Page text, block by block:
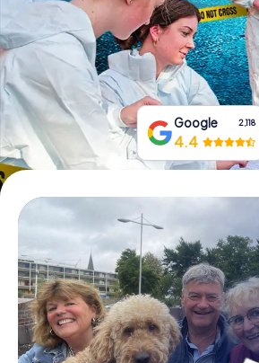
Book Tickets
Buy Gift Vouchers
Google 2,118
4.4